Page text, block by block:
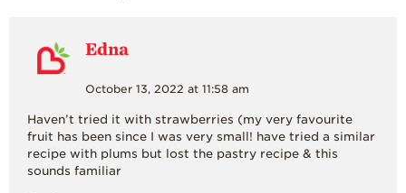
Edna
October 13, 2022 at 11:58 am
Haven’t tried it with strawberries (my very favourite
fruit has been since I was very small! have tried a similar
recipe with plums but lost the pastry recipe & this
sounds familiar